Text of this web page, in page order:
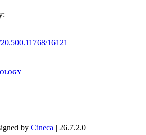
16121
by Cineca | 26.7.2.0